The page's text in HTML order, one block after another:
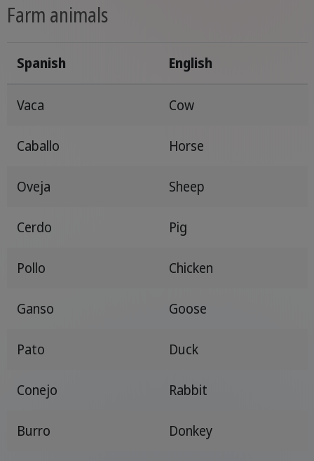
Farm animals
Spanish English
Vaca Cow
Caballo Horse
Oveja Sheep
Cerdo Pig
Pollo Chicken
Ganso Goose
Pato Duck
Conejo Rabbit
Burro Donkey